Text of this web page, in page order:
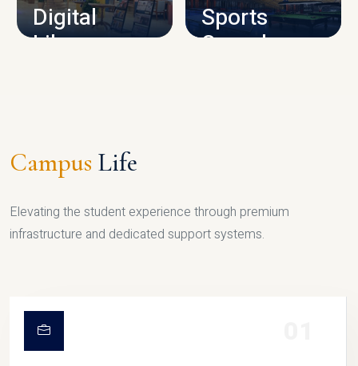
Digital
Library
Sports
Complex
Campus Life
Elevating the student experience through premium
infrastructure and dedicated support systems.